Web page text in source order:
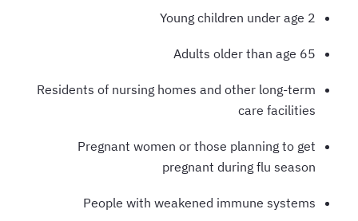
Young children under age 2
Adults older than age 65
Residents of nursing homes and other long-term
care facilities
Pregnant women or those planning to get
pregnant during flu season
People with weakened immune systems